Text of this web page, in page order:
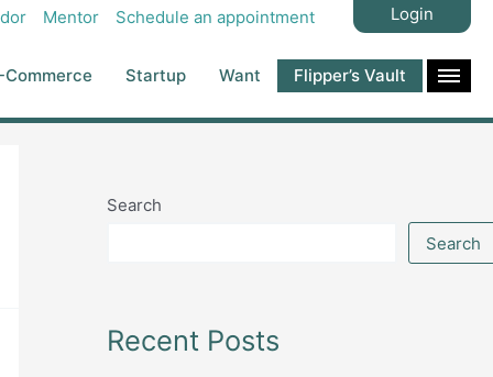
Mentor Schedule an appointment Login
Commerce Startup Want Flipper’s Vault
Search
Search
Recent Posts